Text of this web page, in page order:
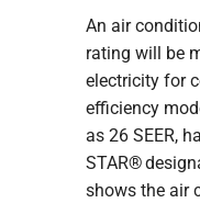
An air
rating will be
electricity for
efficiency
as 26 SEER,
STAR®
shows the air